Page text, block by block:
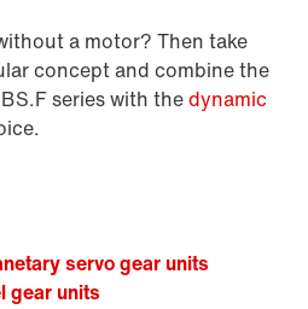
a motor? Then take
concept and combine the
series with thedynamic
servo gear units
gear units